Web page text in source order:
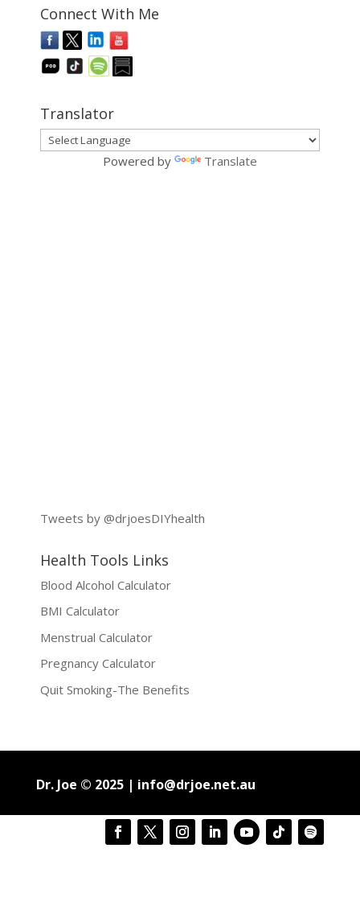
Connect With Me
Translator
Powered by Translate
Tweets by @drjoesDIYhealth
Health Tools Links
Blood Alcohol Calculator
BMI Calculator
Menstrual Calculator
Pregnancy Calculator
Quit Smoking-The Benefits
Dr. Joe © 2025 | info@drjoe.net.au